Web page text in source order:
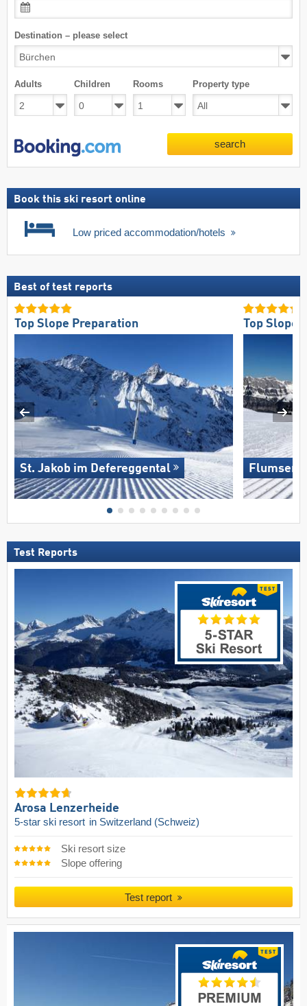
Destination – please select
Adults Children Rooms Property type
search
Book this ski resort online
Low priced accommodation/hotels
Best of test reports
Top Slope Preparation
St. Jakob im Defereggental
Top Slope
Test Reports
Arosa Lenzerheide
5-star ski resort in Switzerland (Schweiz)
Ski resort size
Slope offering
Test report